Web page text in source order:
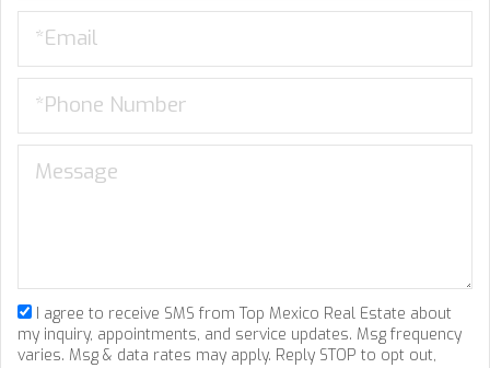
I agree to receive SMS from Top Mexico Real Estate about
my inquiry, appointments, and service updates. Msg frequency
varies. Msg & data rates may apply. Reply STOP to opt out,